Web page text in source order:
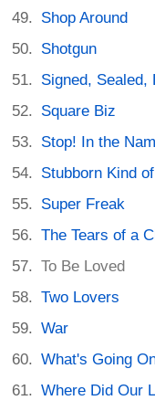
Shop Around
Shotgun
Signed, Sealed,
Square Biz
Stop! In the
Stubborn Kind
Super Freak
The Tears of a
To Be Loved
Two Lovers
War
What's Going
Where Did Our